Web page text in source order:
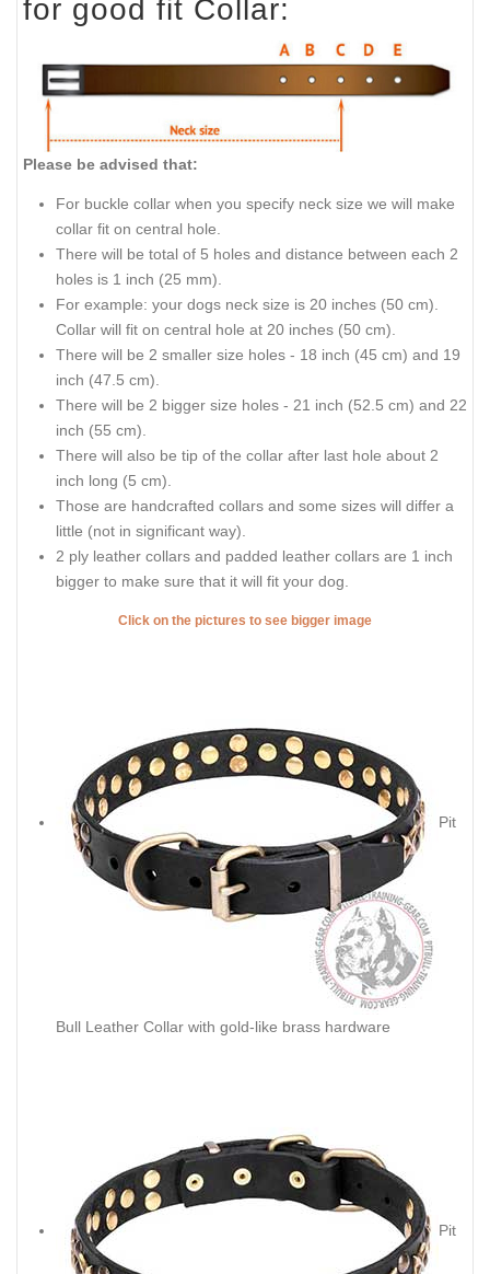
for good fit Collar:
Please be advised that:
For buckle collar when you specify neck size we will make
collar fit on central hole.
There will be total of 5 holes and distance between each 2
holes is 1 inch (25 mm).
For example: your dogs neck size is 20 inches (50 cm).
Collar will fit on central hole at 20 inches (50 cm).
There will be 2 smaller size holes - 18 inch (45 cm) and 19
inch (47.5 cm).
There will be 2 bigger size holes - 21 inch (52.5 cm) and 22
inch (55 cm).
There will also be tip of the collar after last hole about 2
inch long (5 cm).
Those are handcrafted collars and some sizes will differ a
little (not in significant way).
2 ply leather collars and padded leather collars are 1 inch
bigger to make sure that it will fit your dog.
Click on the pictures to see bigger image
Pit
Bull Leather Collar with gold-like brass hardware
Pit